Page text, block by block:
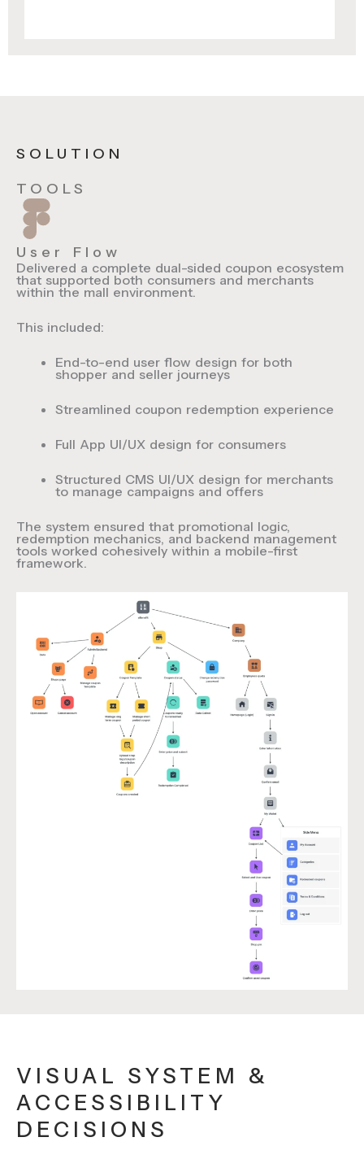
SOLUTION
TOOLS
User Flow
Delivered a complete dual-sided coupon ecosystem
that supported both consumers and merchants
within the mall environment.
This included:
End-to-end user flow design for both
shopper and seller journeys
Streamlined coupon redemption experience
Full App UI/UX design for consumers
Structured CMS UI/UX design for merchants
to manage campaigns and offers
The system ensured that promotional logic,
redemption mechanics, and backend management
tools worked cohesively within a mobile-first
framework.
VISUAL SYSTEM &
ACCESSIBILITY
DECISIONS